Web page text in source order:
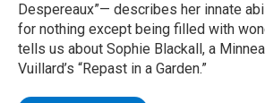
Despereaux”— describes her innate
for nothing except being filled with
tells us about Sophie Blackall, a
Vuillard’s “Repast in a Garden.”